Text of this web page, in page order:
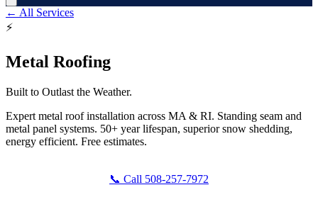
← All Services
⚡
Metal Roofing
Built to Outlast the Weather.
Expert metal roof installation across MA & RI. Standing seam and
metal panel systems. 50+ year lifespan, superior snow shedding,
energy efficient. Free estimates.
📞 Call 508-257-7972